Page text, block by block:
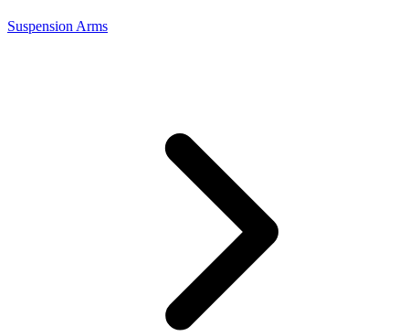
Suspension Arms